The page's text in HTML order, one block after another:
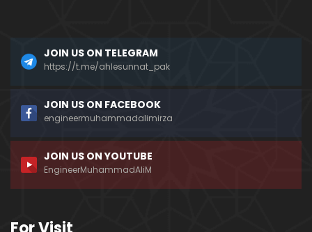
ny Programs on DUNYA News ??? (Engr. Muhamma
d Ali Mirza)
Dead Sea ki Mystery & Haqiqat ??? SCIENCE ka IL
M aur ILM-e-WAHI ??? (By Engineer Muhammad Ali
AHADITH ki Books ??? Mishkat-ul-Masbih ??? Intern
ational Numbering ??? (Engineer Muhammad Ali
JOIN US ON TELEGRAM
https://t.me/ahlesunnat_pak
JOIN US ON FACEBOOK
engineermuhammadalimirza
JOIN US ON YOUTUBE
EngineerMuhammadAliM